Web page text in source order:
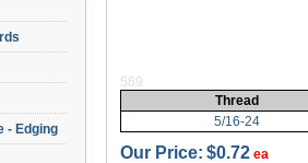
- Edging
569
Thread
5/16-24
Our Price: $0.72 ea